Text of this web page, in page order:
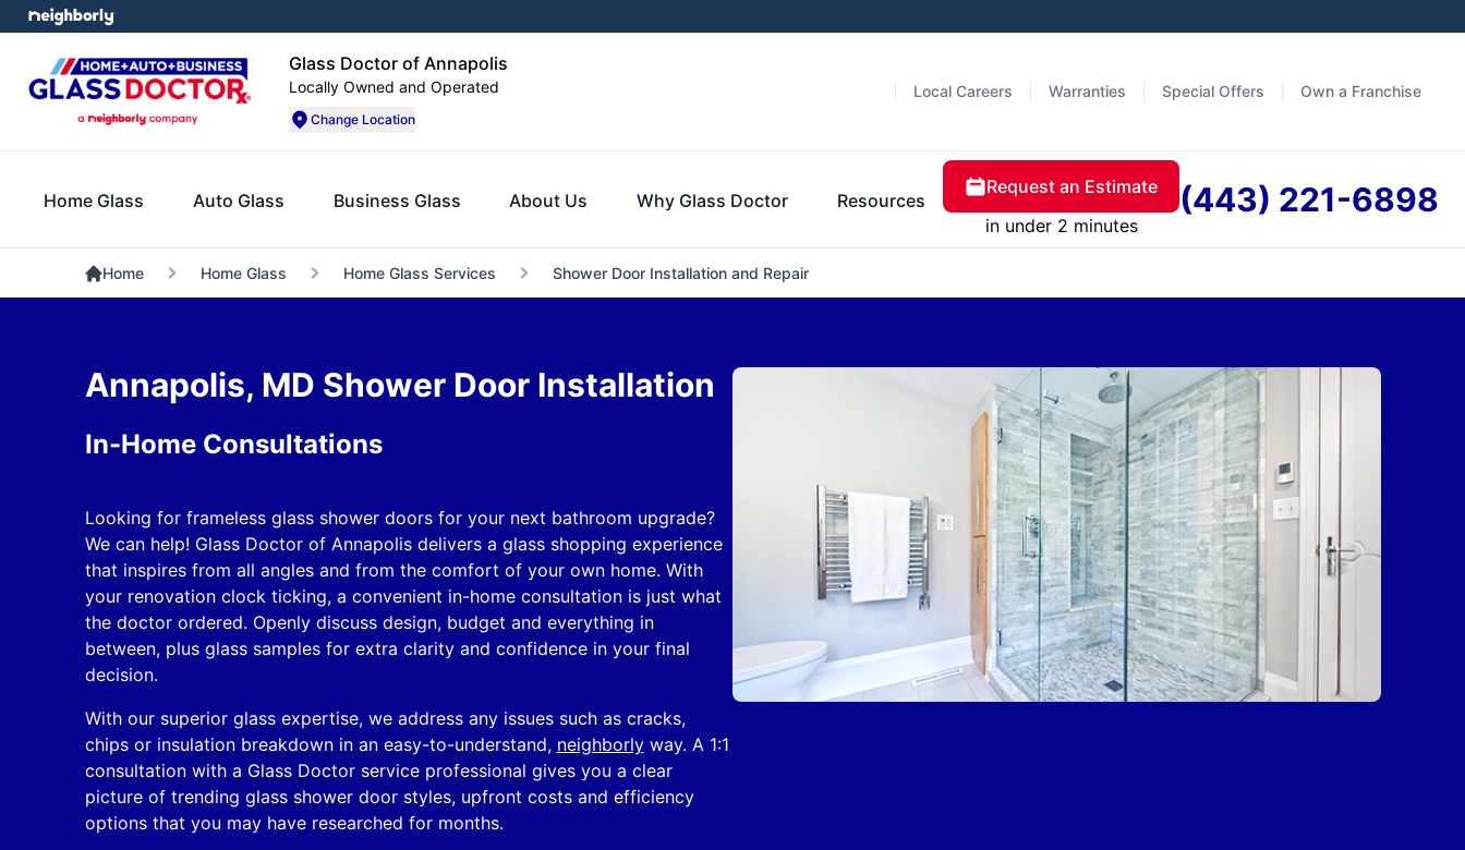
Glass Doctor of Annapolis
Locally Owned and Operated
Change Location
Local Careers Warranties Special Offers Own a Franchise
Home Glass Auto Glass Business Glass About Us Why Glass Doctor Resources
Request an Estimate
in under 2 minutes
(443) 221-6898
Home Home Glass Home Glass Services Shower Door Installation and Repair
Annapolis, MD Shower Door Installation
In-Home Consultations
Looking for frameless glass shower doors for your next bathroom upgrade?
We can help! Glass Doctor of Annapolis delivers a glass shopping experience
that inspires from all angles and from the comfort of your own home. With
your renovation clock ticking, a convenient in-home consultation is just what
the doctor ordered. Openly discuss design, budget and everything in
between, plus glass samples for extra clarity and confidence in your final
decision.
With our superior glass expertise, we address any issues such as cracks,
chips or insulation breakdown in an easy-to-understand, neighborlyway. A 1:1
consultation with a Glass Doctor service professional gives you a clear
picture of trending glass shower door styles, upfront costs and efficiency
options that you may have researched for months.